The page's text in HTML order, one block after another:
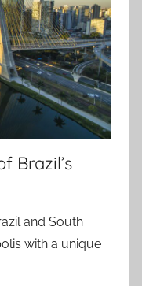
Brazil’s
and South
with a unique